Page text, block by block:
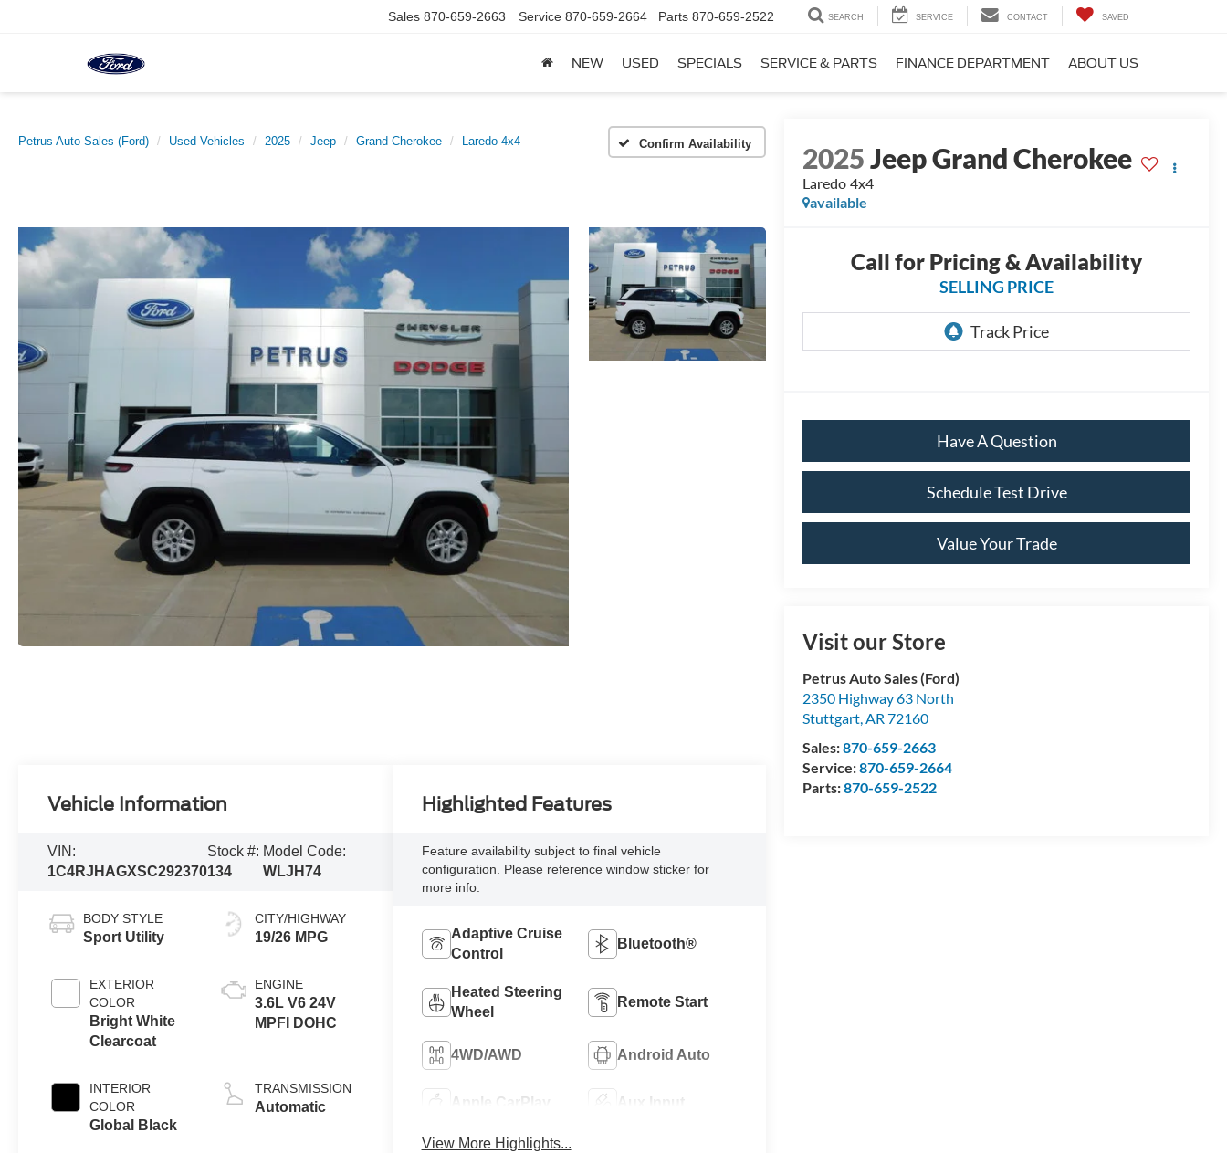
Sales 870-659-2663 Service 870-659-2664 Parts 870-659-2522 SEARCH SERVICE CONTACT SAVED
NEW USED SPECIALS SERVICE & PARTS FINANCE DEPARTMENT ABOUT US
Petrus Auto Sales (Ford) Used Vehicles 2025 Jeep Grand Cherokee Laredo 4x4 Confirm Availability 2025Jeep Grand Cherokee
Laredo 4x4
available
Call for Pricing & Availability
SELLING PRICE
Have A Question
Schedule Test Drive
Value Your Trade
Visit our Store
Petrus Auto Sales (Ford)
2350 Highway 63 North
Stuttgart,AR 72160
Sales:870-659-2663
Service:870-659-2664
Parts:870-659-2522
Vehicle Information
VIN:
1C4RJHAGXSC292370
Stock #:
134
Model Code:
WLJH74
BODY STYLE
Sport Utility
EXTERIOR
COLOR
Bright White
Clearcoat
INTERIOR
COLOR
Global Black
CITY/HIGHWAY
19/26 MPG
ENGINE
3.6L V6 24V
MPFI DOHC
TRANSMISSION
Automatic
Highlighted Features
Feature availability subject to final vehicle
configuration. Please reference window sticker for
more info.
Adaptive Cruise
Control
Bluetooth®
Heated Steering
Wheel
Remote Start
4WD/AWD Android Auto
Apple CarPlay Aux Input
View More Highlights...